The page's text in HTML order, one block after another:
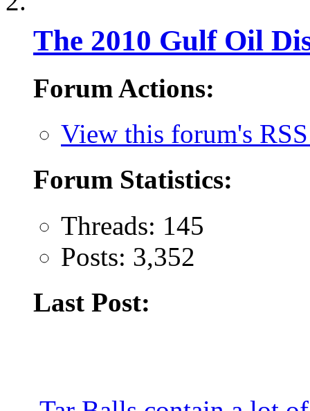
The 2010 Gulf Oil
Forum Actions:
View this forum's
Forum Statistics:
Threads: 145
Posts: 3,352
Last Post: